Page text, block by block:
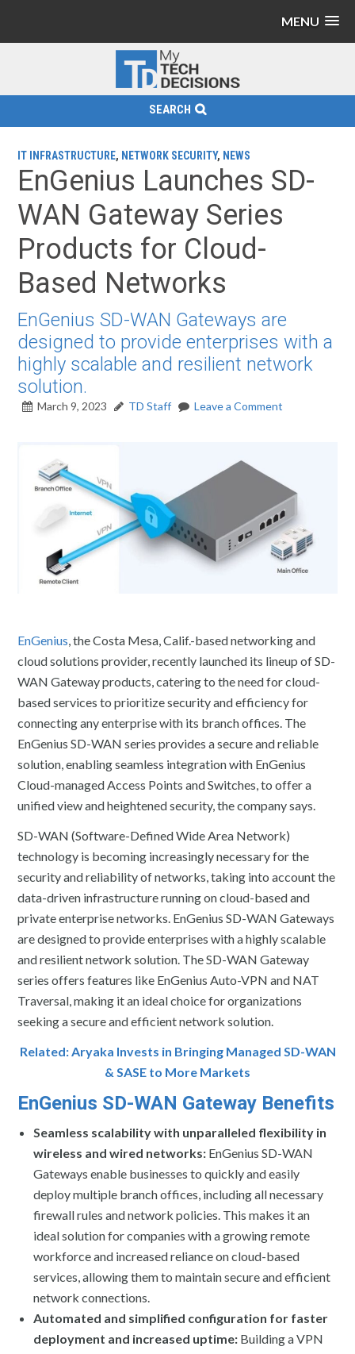
MENU
SEARCH
IT INFRASTRUCTURE, NETWORK SECURITY, NEWS
EnGenius Launches SD-
WAN Gateway Series
Products for Cloud-
Based Networks
EnGenius SD-WAN Gateways are
designed to provide enterprises with a
highly scalable and resilient network
solution.
March 9, 2023 TD Staff Leave a Comment
EnGenius , the Costa Mesa, Calif.-based networking and
cloud solutions provider, recently launched its lineup of SD-
WAN Gateway products, catering to the need for cloud-
based services to prioritize security and efficiency for
connecting any enterprise with its branch offices. The
EnGenius SD-WAN series provides a secure and reliable
solution, enabling seamless integration with EnGenius
Cloud-managed Access Points and Switches, to offer a
unified view and heightened security, the company says.
SD-WAN (Software-Defined Wide Area Network)
technology is becoming increasingly necessary for the
security and reliability of networks, taking into account the
data-driven infrastructure running on cloud-based and
private enterprise networks. EnGenius SD-WAN Gateways
are designed to provide enterprises with a highly scalable
and resilient network solution. The SD-WAN Gateway
series offers features like EnGenius Auto-VPN and NAT
Traversal, making it an ideal choice for organizations
seeking a secure and efficient network solution.
Related: Aryaka Invests in Bringing Managed SD-WAN
& SASE to More Markets
EnGenius SD-WAN Gateway Benefits
Seamless scalability with unparalleled flexibility in
wireless and wired networks: EnGenius SD-WAN
Gateways enable businesses to quickly and easily
deploy multiple branch offices, including all necessary
firewall rules and network policies. This makes it an
ideal solution for companies with a growing remote
workforce and increased reliance on cloud-based
services, allowing them to maintain secure and efficient
network connections.
Automated and simplified configuration for faster
deployment and increased uptime: Building a VPN